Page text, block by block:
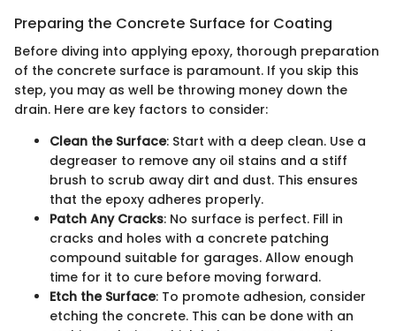
Preparing the Concrete Surface for Coating
Before diving into applying epoxy, thorough preparation
of the concrete surface is paramount. If you skip this
step, you may as well be throwing money down the
drain. Here are key factors to consider:
Clean the Surface: Start with a deep clean. Use a
degreaser to remove any oil stains and a stiff
brush to scrub away dirt and dust. This ensures
that the epoxy adheres properly.
Patch Any Cracks: No surface is perfect. Fill in
cracks and holes with a concrete patching
compound suitable for garages. Allow enough
time for it to cure before moving forward.
Etch the Surface: To promote adhesion, consider
etching the concrete. This can be done with an